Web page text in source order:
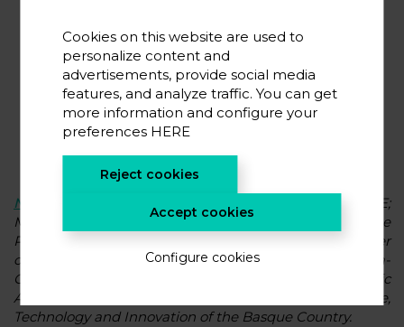
Nuria Gisbert
, Director General of CIC energiGUNE;
Member of the Expert Committee of the Basque
Parliament on the Basque Energy Agreement, member
of the scientific advisory committee of the Vitoria-
Gasteiz Green Deal and member of the Scientific
Advisory Committee of the Basque Council for Science,
Technology and Innovation of the Basque Country.
Cookies on this website are used to
personalize content and
advertisements, provide social media
features, and analyze traffic. You can get
more information and configure your
preferences HERE
Reject cookies
Accept cookies
Configure cookies